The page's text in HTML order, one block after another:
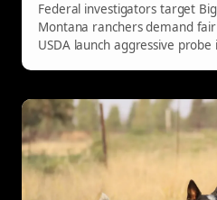
Federal investigators target
Montana ranchers demand
USDA launch aggressive